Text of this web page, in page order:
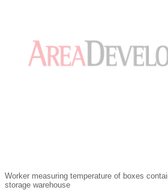
we purchase, how we socialize, where
sometimes even where we live. Our